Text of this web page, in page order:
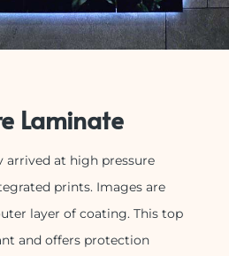
Laminate
arrived at high pressure
prints. Images are
layer of coating. This top
and offers protection